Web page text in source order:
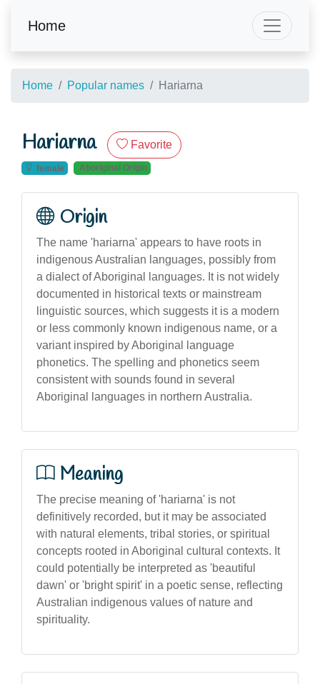
Home
Home Popular names Hariarna
Hariarna Favorite
female Aboriginal Origin
Origin
The name 'hariarna' appears to have roots in
indigenous Australian languages, possibly from
a dialect of Aboriginal languages. It is not widely
documented in historical texts or mainstream
linguistic sources, which suggests it is a modern
or less commonly known indigenous name, or a
variant inspired by Aboriginal language
phonetics. The spelling and phonetics seem
consistent with sounds found in several
Aboriginal languages in northern Australia.
Meaning
The precise meaning of 'hariarna' is not
definitively recorded, but it may be associated
with natural elements, tribal stories, or spiritual
concepts rooted in Aboriginal cultural contexts. It
could potentially be interpreted as 'beautiful
dawn' or 'bright spirit' in a poetic sense, reflecting
Australian indigenous values of nature and
spirituality.